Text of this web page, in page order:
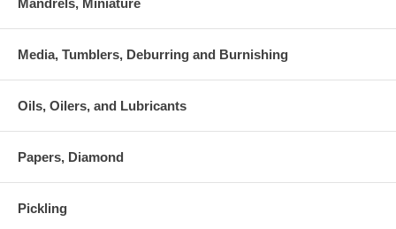
Media, Tumblers, Deburring and Burnishing
Oils, Oilers, and Lubricants
Papers, Diamond
Pickling